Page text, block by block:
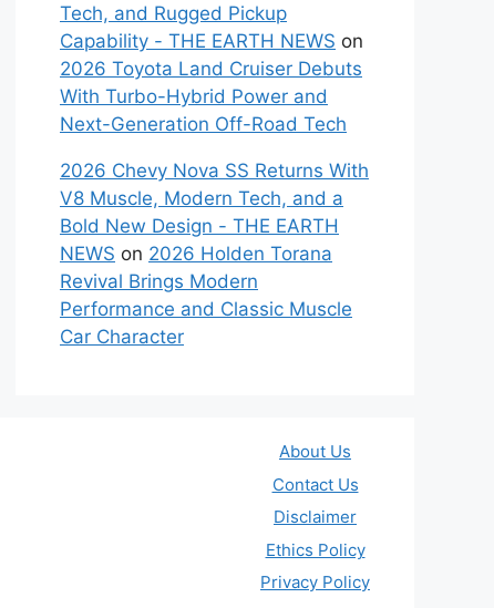
Tech, and Rugged Pickup
Capability - THE EARTH NEWS on
2026 Toyota Land Cruiser Debuts
With Turbo-Hybrid Power and
Next-Generation Off-Road Tech
2026 Chevy Nova SS Returns With
V8 Muscle, Modern Tech, and a
Bold New Design - THE EARTH
NEWS on 2026 Holden Torana
Revival Brings Modern
Performance and Classic Muscle
Car Character
About Us
Contact Us
Disclaimer
Ethics Policy
Privacy Policy